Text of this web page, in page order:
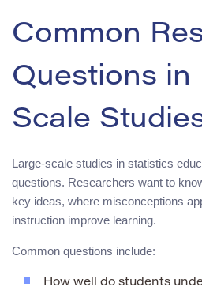
Common
Questions in
Scale
Large-scale studies in statistics
questions. Researchers want to
key ideas, where misconceptions
instruction improve learning.
Common questions include:
How well do students